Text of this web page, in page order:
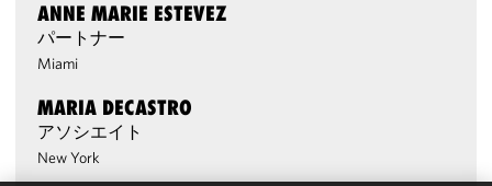
ANNE MARIE ESTEVEZ
パートナー
Miami
MARIA DECASTRO
アソシエイト
New York